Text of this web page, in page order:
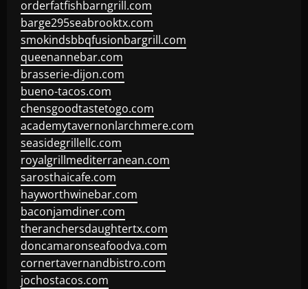
orderfatfishbarngrill.com
barge295seabrooktx.com
smokindsbbqfusionbargrill.com
queenannebar.com
brasserie-dijon.com
bueno-tacos.com
chensgoodtastetogo.com
academytavernonlarchmere.com
seasidegrillellc.com
royalgrillmediterranean.com
sarosthaicafe.com
hayworthwinebar.com
baconjamdiner.com
theranchersdaughtertx.com
doncamaronseafoodva.com
cornertavernandbistro.com
jochostacos.com